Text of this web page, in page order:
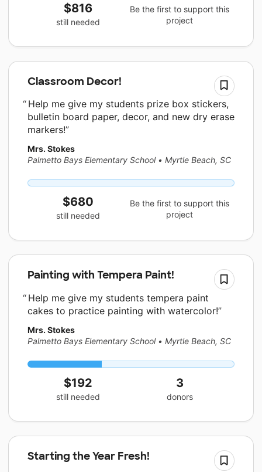
$816
still needed
Be the first to support this
project
Classroom Decor!
Help me give my students prize box stickers,
bulletin board paper, decor, and new dry erase
markers!
Mrs. Stokes
Palmetto Bays Elementary School • Myrtle Beach, SC
$680
still needed
Be the first to support this
project
Painting with Tempera Paint!
Help me give my students tempera paint
cakes to practice painting with watercolor!
Mrs. Stokes
Palmetto Bays Elementary School • Myrtle Beach, SC
$192
still needed
3
donors
Starting the Year Fresh!